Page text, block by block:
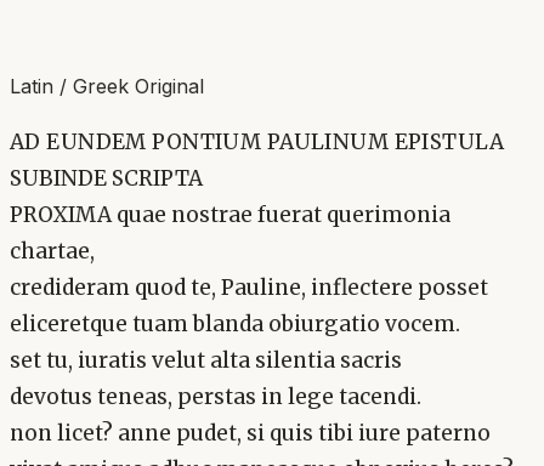
Latin / Greek Original
AD EUNDEM PONTIUM PAULINUM EPISTULA
SUBINDE SCRIPTA
PROXIMA quae nostrae fuerat querimonia
chartae,
credideram quod te, Pauline, inflectere posset
eliceretque tuam blanda obiurgatio vocem.
set tu, iuratis velut alta silentia sacris
devotus teneas, perstas in lege tacendi.
non licet? anne pudet, si quis tibi iure paterno